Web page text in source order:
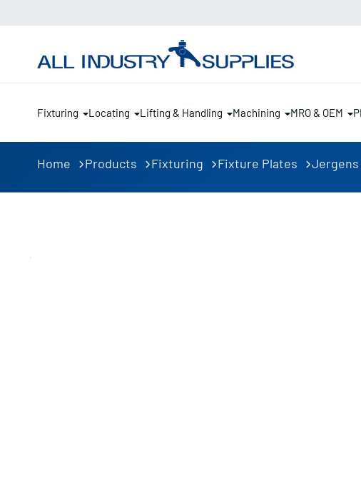
Fixturing Locating Lifting & Handling Machining MRO & OEM
Home Products Fixturing Fixture Plates Jergens